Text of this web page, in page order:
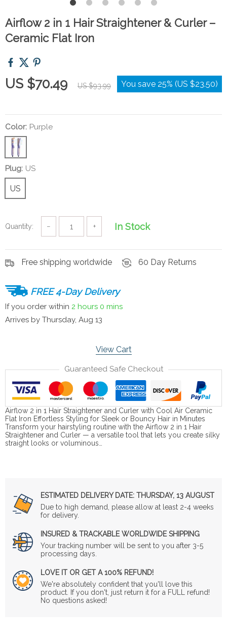
Airflow 2 in 1 Hair Straightener & Curler –
Ceramic Flat Iron
US $70.49 US $93.99 You save 25% (US $23.50)
Color: Purple
Plug: US
US
Quantity: − + In Stock
Free shipping worldwide 60 Day Returns
FREE 4-Day Delivery
If you order within 2 hours 0 mins
Arrives by Thursday, Aug 13
View Cart
Guaranteed Safe Checkout
Airflow 2 in 1 Hair Straightener and Curler with Cool Air Ceramic
Flat Iron Effortless Styling for Sleek or Bouncy Hair in Minutes
Transform your hairstyling routine with the Airflow 2 in 1 Hair
Straightener and Curler — a versatile tool that lets you create silky
straight looks or voluminous…
ESTIMATED DELIVERY DATE: THURSDAY, 13 AUGUST
Due to high demand, please allow at least 2-4 weeks
for delivery.
INSURED & TRACKABLE WORLDWIDE SHIPPING
Your tracking number will be sent to you after 3-5
processing days.
LOVE IT OR GET A 100% REFUND!
We're absolutely confident that you'll love this
product. If you don't, just return it for a FULL refund!
No questions asked!